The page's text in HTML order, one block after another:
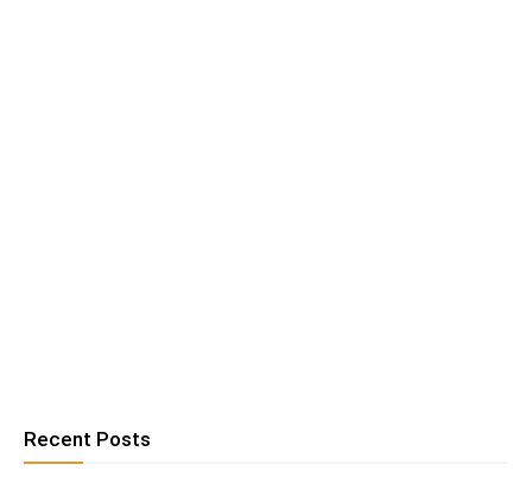
Recent Posts